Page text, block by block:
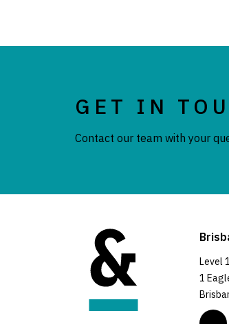
GET IN
Contact our team with your
Level
1